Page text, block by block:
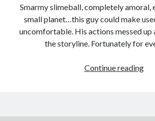
Smarmy slimeball, completely amoral,
small planet…this guy could make
uncomfortable. His actions messed up
the storyline. Fortunately for
Continue readingThe